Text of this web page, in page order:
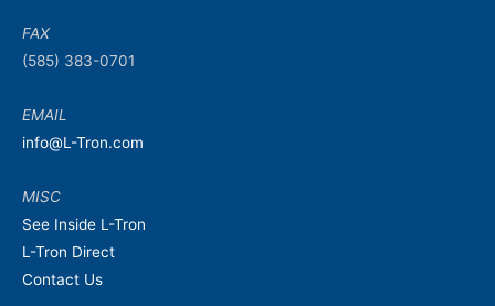
FAX
(585) 383-0701
EMAIL
info@L-Tron.com
MISC
See Inside L-Tron
L-Tron Direct
Contact Us